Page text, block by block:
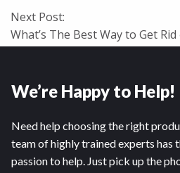
Next Post:
What’s The Best Way to Get
We’re Happy to Help!
Need help choosing the right
team of highly trained experts has
passion to help. Just pick up the